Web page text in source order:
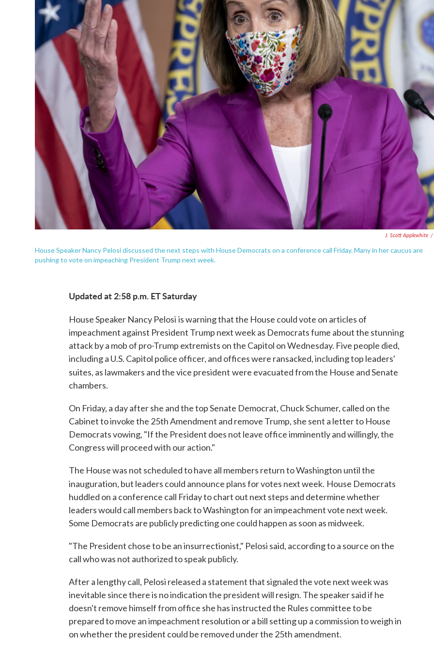
J. Scott Applewhite /
House Speaker Nancy Pelosi discussed the next steps with House Democrats on a conference call Friday. Many in her caucus are
pushing to vote on impeaching President Trump next week.
Updated at 2:58 p.m. ET Saturday
House Speaker Nancy Pelosi is warning that the House could vote on articles of
impeachment against President Trump next week as Democrats fume about the stunning
attack by a mob of pro-Trump extremists on the Capitol on Wednesday. Five people died,
including a U.S. Capitol police officer, and offices were ransacked, including top leaders'
suites, as lawmakers and the vice president were evacuated from the House and Senate
chambers.
On Friday, a day after she and the top Senate Democrat, Chuck Schumer, called on the
Cabinet to invoke the 25th Amendment and remove Trump, she sent a letter to House
Democrats vowing, "If the President does not leave office imminently and willingly, the
Congress will proceed with our action."
The House was not scheduled to have all members return to Washington until the
inauguration, but leaders could announce plans for votes next week. House Democrats
huddled on a conference call Friday to chart out next steps and determine whether
leaders would call members back to Washington for an impeachment vote next week.
Some Democrats are publicly predicting one could happen as soon as midweek.
"The President chose to be an insurrectionist," Pelosi said, according to a source on the
call who was not authorized to speak publicly.
After a lengthy call, Pelosi released a statement that signaled the vote next week was
inevitable since there is no indication the president will resign. The speaker said if he
doesn't remove himself from office she has instructed the Rules committee to be
prepared to move an impeachment resolution or a bill setting up a commission to weigh in
on whether the president could be removed under the 25th amendment.